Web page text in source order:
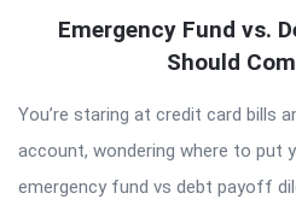
Emergency Fund vs.
Should
You’re staring at credit card bills
account, wondering where to put
emergency fund vs debt payoff